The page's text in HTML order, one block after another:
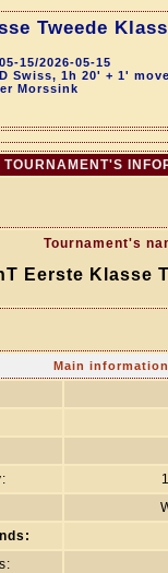
Tweede
15/2026-05-15
Swiss, 1h 20' + 1' move
Morssink
TOURNAMENT'S
Tournament's
Eerste Klasse
Main